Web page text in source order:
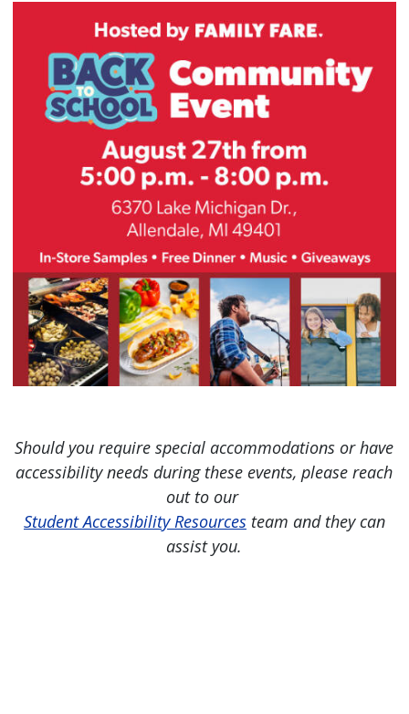
Should you require special accommodations or have
accessibility needs during these events, please reach
out to our
Student Accessibility Resourcesteam and they can
assist you.